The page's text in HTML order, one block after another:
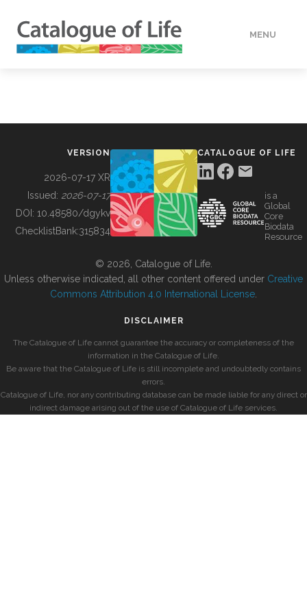
MENU
BUILDING COL
VERSION
2026-07-17 XR
Issued: 2026-07-17
DOI: 10.48580/dgykv
ChecklistBank:315834
CATALOGUE OF LIFE
is a
Global
Core
Biodata
Resource
© 2026, Catalogue of Life.
Unless otherwise indicated, all other content offered under Creative
Commons Attribution 4.0 International License
DISCLAIMER
The Catalogue of Life cannot guarantee the accuracy or completeness of the
information in the Catalogue of Life.
Be aware that the Catalogue of Life is still incomplete and undoubtedly contains
errors.
Catalogue of Life, nor any contributing database can be made liable for any direct or
indirect damage arising out of the use of Catalogue of Life services.